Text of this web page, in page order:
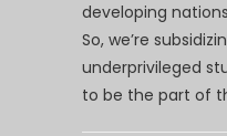
developing
So, we’re
underprivileged
to be the part of